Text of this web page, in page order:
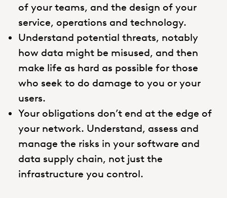
of your teams, and the design of your
service, operations and technology.
Understand potential threats, notably
how data might be misused, and then
make life as hard as possible for those
who seek to do damage to you or your
users.
Your obligations don’t end at the edge of
your network. Understand, assess and
manage the risks in your software and
data supply chain, not just the
infrastructure you control.